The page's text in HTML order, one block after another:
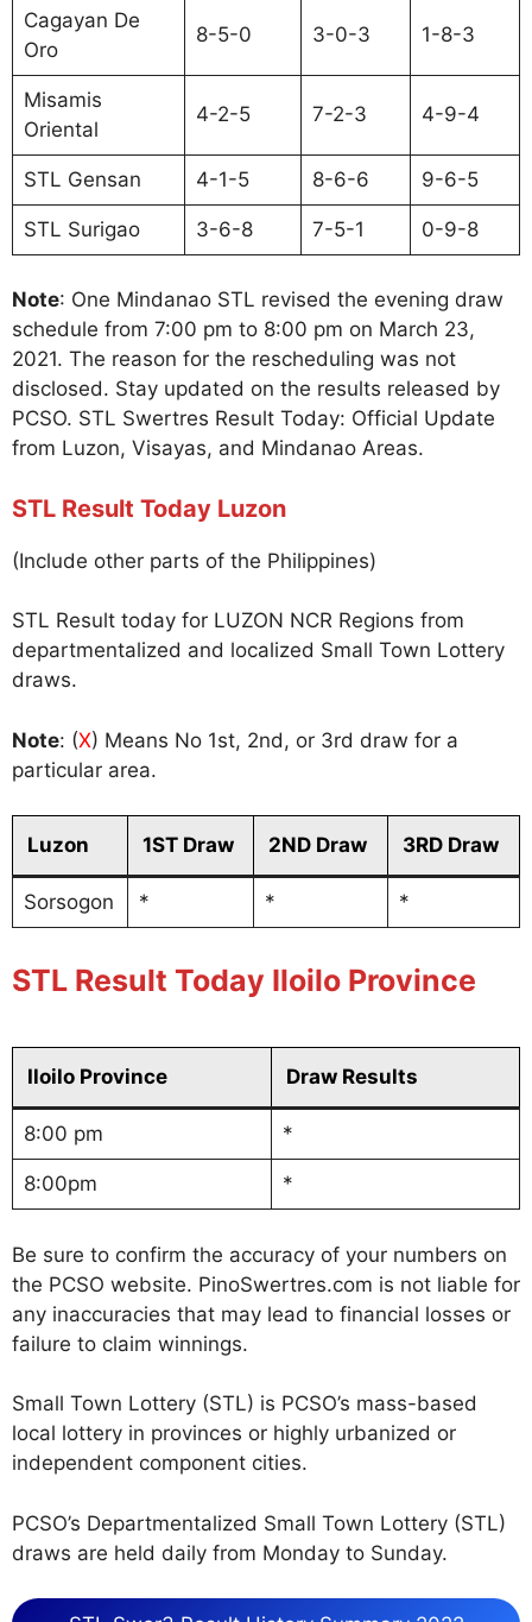
Cagayan De
Oro
8-5-0 3-0-3 1-8-3
Misamis
Oriental
4-2-5 7-2-3 4-9-4
STL Gensan 4-1-5 8-6-6 9-6-5
STL Surigao 3-6-8 7-5-1 0-9-8
Note: One Mindanao STL revised the evening draw
schedule from 7:00 pm to 8:00 pm on March 23,
2021. The reason for the rescheduling was not
disclosed. Stay updated on the results released by
PCSO. STL Swertres Result Today: Official Update
from Luzon, Visayas, and Mindanao Areas.
STL Result Today Luzon
(Include other parts of the Philippines)
STL Result today for LUZON NCR Regions from
departmentalized and localized Small Town Lottery
draws.
Note: (X) Means No 1st, 2nd, or 3rd draw for a
particular area.
Luzon 1ST Draw 2ND Draw 3RD Draw
Sorsogon * * *
STL Result Today Iloilo Province
Iloilo Province Draw Results
8:00 pm *
8:00pm *
Be sure to confirm the accuracy of your numbers on
the PCSO website. PinoSwertres.com is not liable for
any inaccuracies that may lead to financial losses or
failure to claim winnings.
Small Town Lottery (STL) is PCSO’s mass-based
local lottery in provinces or highly urbanized or
independent component cities.
PCSO’s Departmentalized Small Town Lottery (STL)
draws are held daily from Monday to Sunday.